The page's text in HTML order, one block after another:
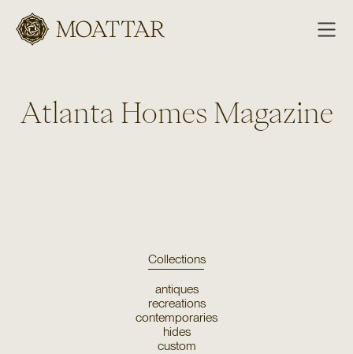
Moattar
Atlanta Homes Magazine
Collections
antiques
recreations
contemporaries
hides
custom